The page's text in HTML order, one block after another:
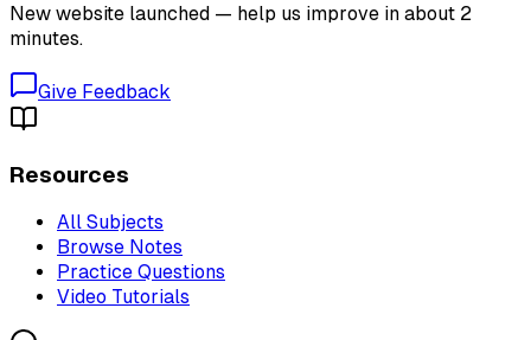
New website launched — help us improve in about 2
minutes.
Give Feedback
Resources
All Subjects
Browse Notes
Practice Questions
Video Tutorials